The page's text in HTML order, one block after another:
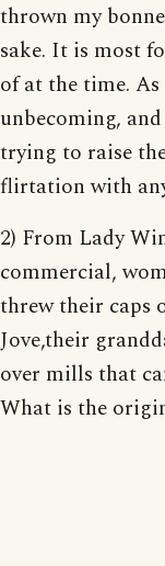
thrown my
sake. It is most
of at the time.
unbecoming,
trying to raise
flirtation with
2) From Lady
commercial,
threw their caps
Jove,their
over mills that
What is the